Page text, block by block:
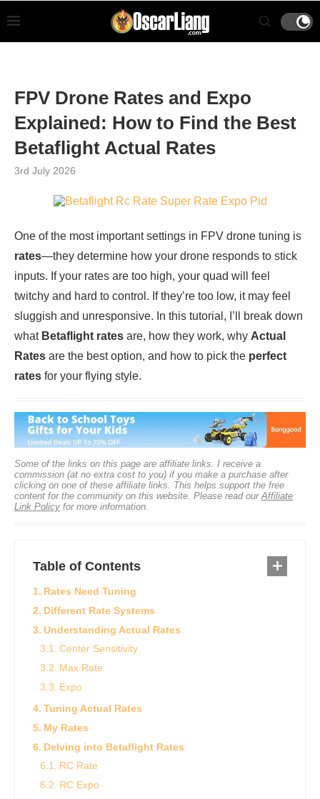
FPV Drone Rates and Expo
Explained: How to Find the Best
Betaflight Actual Rates
3rd July 2026
One of the most important settings in FPV drone tuning is
rates—they determine how your drone responds to stick
inputs. If your rates are too high, your quad will feel
twitchy and hard to control. If they’re too low, it may feel
sluggish and unresponsive. In this tutorial, I’ll break down
what Betaflight rates are, how they work, why Actual
Rates are the best option, and how to pick the perfect
rates for your flying style.
Some of the links on this page are affiliate links. I receive a
commission (at no extra cost to you) if you make a purchase after
clicking on one of these affiliate links. This helps support the free
content for the community on this website. Please read ourAffiliate
Link Policy for more information.
Table of Contents
Rates Need Tuning
Different Rate Systems
Understanding Actual Rates
Center Sensitivity
Max Rate
Expo
Tuning Actual Rates
My Rates
Delving into Betaflight Rates
RC Rate
RC Expo